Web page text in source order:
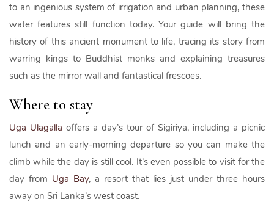
to an ingenious system of irrigation and urban planning, these
water features still function today. Your guide will bring the
history of this ancient monument to life, tracing its story from
warring kings to Buddhist monks and explaining treasures
such as the mirror wall and fantastical frescoes.
Where to stay
Uga Ulagalla offers a day’s tour of Sigiriya, including a picnic
lunch and an early-morning departure so you can make the
climb while the day is still cool. It’s even possible to visit for the
day from Uga Bay, a resort that lies just under three hours
away on Sri Lanka’s west coast.